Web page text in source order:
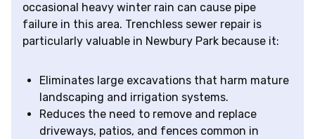
occasional heavy winter rain can cause pipe
failure in this area. Trenchless sewer repair is
particularly valuable in Newbury Park because it:
Eliminates large excavations that harm mature
landscaping and irrigation systems.
Reduces the need to remove and replace
driveways, patios, and fences common in